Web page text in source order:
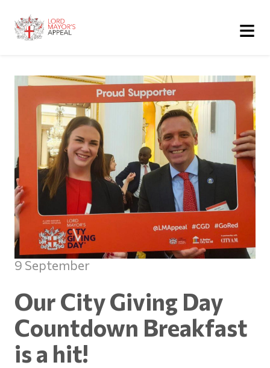
≡
9 September
Our City Giving Day
Countdown Breakfast
is a hit!